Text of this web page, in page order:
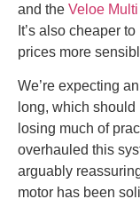
and the Veloe
It’s also cheaper
prices more
We’re expecting
long, which
losing much of
overhauled this
arguably
motor has been